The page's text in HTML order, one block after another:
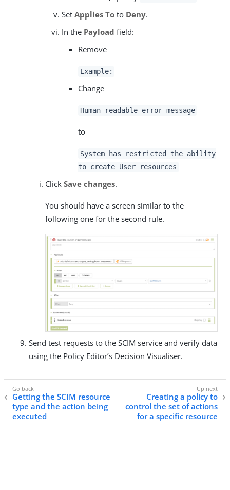
Set Applies To to Deny.
In the Payload field:
Remove
Example:
Change
Human-readable error message
to
System has restricted the ability
to create User resources
Click Save changes.
You should have a screen similar to the
following one for the second rule.
Send test requests to the SCIM service and verify data
using the Policy Editor’s Decision Visualiser.
Getting the SCIM resource
type and the action being
executed
Creating a policy to
control the set of actions
for a specific resource